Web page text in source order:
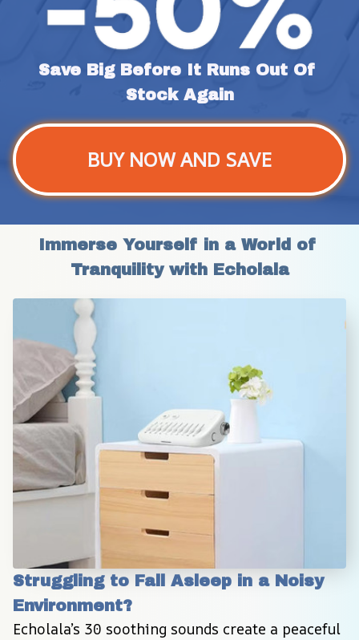
Save Big Before It Runs Out Of
Stock Again
BUY NOW AND SAVE
Immerse Yourself in a World of
Tranquility with Echolala
Struggling to Fall Asleep in a Noisy
Environment?
Echolala’s 30 soothing sounds create a peaceful